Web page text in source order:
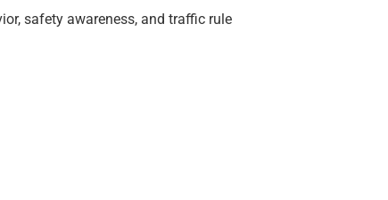
safety awareness, and traffic rule